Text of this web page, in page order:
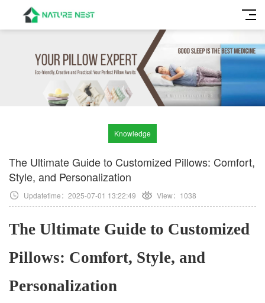
Knowledge
The Ultimate Guide to Customized Pillows: Comfort,
Style, and Personalization
Updatetime：2025-07-01 13:22:49 View： 1038
The Ultimate Guide to Customized
Pillows: Comfort, Style, and
Personalization